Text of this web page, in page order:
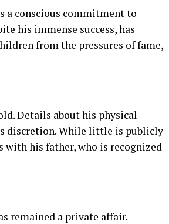
a conscious commitment to
his immense success, has
from the pressures of fame,
Details about his physical
discretion. While little is publicly
with his father, who is recognized
remained a private affair.